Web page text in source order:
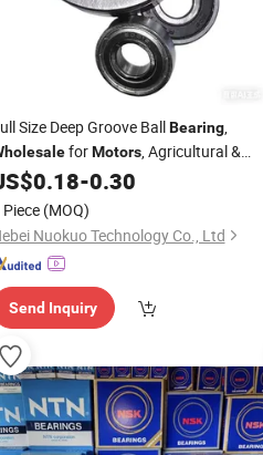
Size Deep Groove BallBearing,
forMotors, Agricultural &
Equipment
0.18-0.30
Piece (MOQ)
Nuokuo Technology Co., Ltd
Send Inquiry